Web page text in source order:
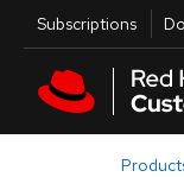
Skip to main content
Utilities
Subscriptions